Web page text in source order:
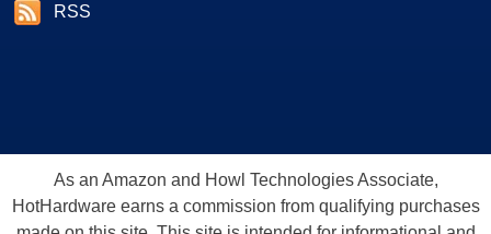
RSS
As an Amazon and Howl Technologies Associate,
HotHardware earns a commission from qualifying purchases